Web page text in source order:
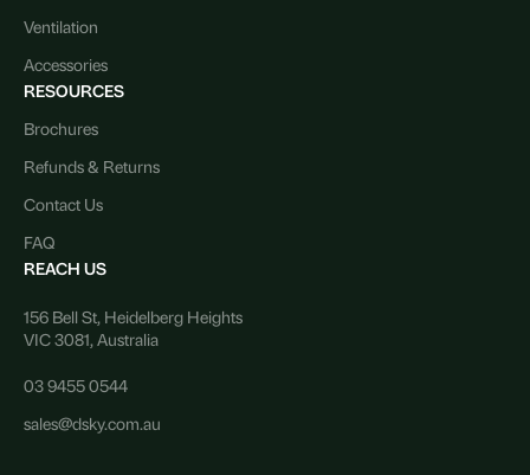
Ventilation
Accessories
RESOURCES
Brochures
Refunds & Returns
Contact Us
FAQ
REACH US
156 Bell St, Heidelberg Heights
VIC 3081, Australia
03 9455 0544
sales@dsky.com.au